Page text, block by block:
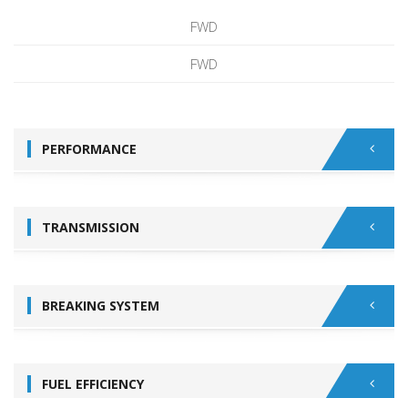
FWD
FWD
PERFORMANCE
TRANSMISSION
BREAKING SYSTEM
FUEL EFFICIENCY